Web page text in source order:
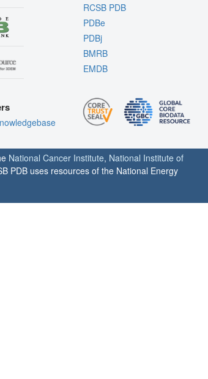
RCSB PDB
PDBe
PDBj
BMRB
EMDB
National Cancer Institute, National Institute of
PDB uses resources of the National Energy